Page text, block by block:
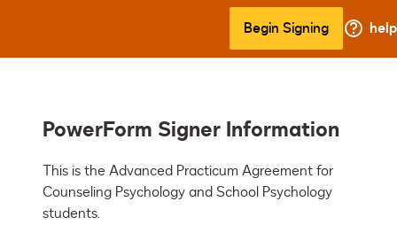
Begin Signing help
PowerForm Signer Information
This is the Advanced Practicum Agreement for
Counseling Psychology and School Psychology
students.